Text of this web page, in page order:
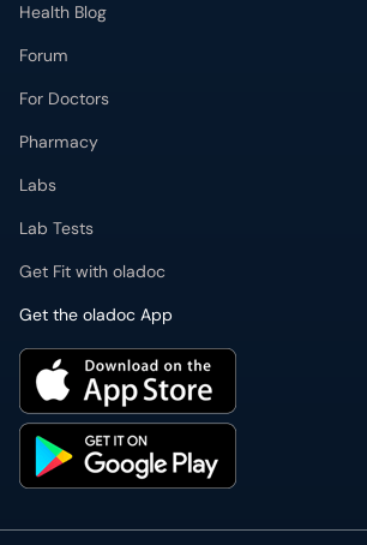
Health Blog
Forum
For Doctors
Pharmacy
Labs
Lab Tests
Get Fit with oladoc
Get the oladoc App